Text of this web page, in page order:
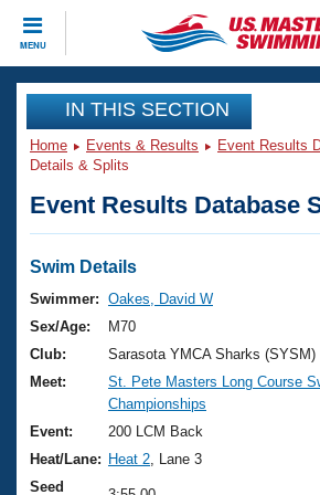
MENU
CLOSE
Training
Workout Library
Articles And Videos
Swimming 101
Training Plans
Swimming Guides
Video Stroke Analysis
Club Finder
Events
Virtual And Fitness Events
2026 Summer Nationals
National Championships
Results And Rankings
Club Finder
Workout Library
About Us
What Is Masters Swimming?
USMS Community
Join
IN THIS SECTION
Home Events & Results Event Results
Details & Splits
Event Results Database
Swim Details
Swimmer: Oakes, David W
Sex/Age:
M70
Club:
Sarasota YMCA Sharks (SYSM)
Meet:
St. Pete Masters Long Course
Championships
Event:
200 LCM Back
Heat/Lane: Heat 2 , Lane 3
Seed